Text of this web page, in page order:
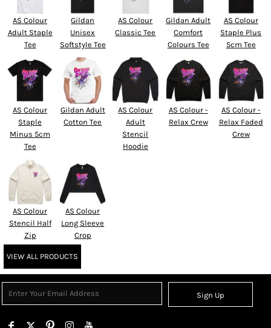
AS Colour
Adult Staple
Tee
Gildan
Unisex
Softstyle Tee
AS Colour
Classic Tee
Gildan Adult
Comfort
Colours Tee
AS Colour
Staple Plus
5cm Tee
AS Colour
Staple
Minus 5cm
Tee
Gildan Adult
Cotton Tee
AS Colour
Adult
Stencil
Hoodie
AS Colour -
Relax Crew
AS Colour -
Relax Faded
Crew
AS Colour
Stencil Half
Zip
AS Colour
Long Sleeve
Crop
VIEW ALL PRODUCTS
Sign Up